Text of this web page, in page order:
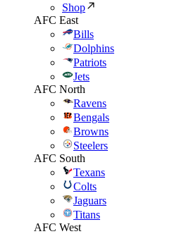
Shop
AFC East
Bills
Dolphins
Patriots
Jets
AFC North
Ravens
Bengals
Browns
Steelers
AFC South
Texans
Colts
Jaguars
Titans
AFC West